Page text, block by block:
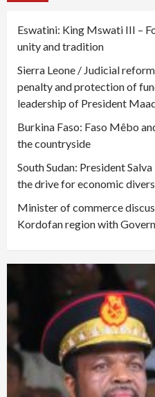
Eswatini: King Mswati III –
unity and tradition
Sierra Leone / Judicial
penalty and protection of
leadership of President
Burkina Faso: Faso Mêbo
the countryside
South Sudan: President
the drive for economic
Minister of commerce
Kordofan region with